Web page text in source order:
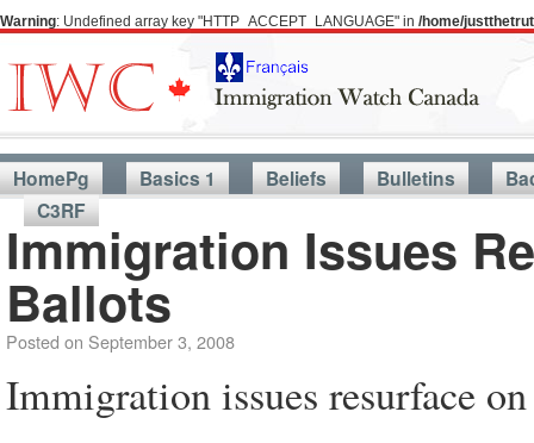
Warning: Undefined array key "HTTP_ACCEPT_LANGUAGE" in /home/
HomePg Basics 1 Beliefs Bulletins
C3RF
Immigration Issues
Ballots
Posted on September 3, 2008
Immigration issues resurface